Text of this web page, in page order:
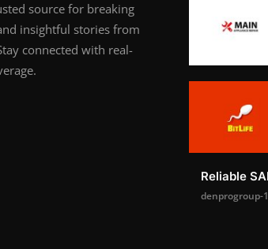
source for breaking
insightful stories from
connected with real-
Reliable
denprogroup-1